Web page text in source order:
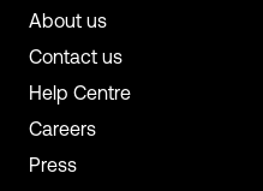
About us
Contact us
Help Centre
Careers
Press